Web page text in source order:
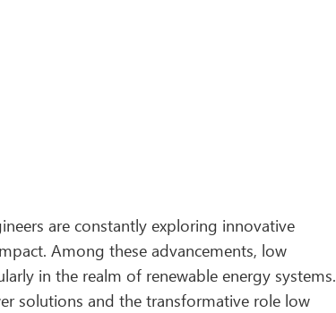
are constantly exploring innovative
Among these advancements, low
in the realm of renewable energy systems.
solutions and the transformative role low